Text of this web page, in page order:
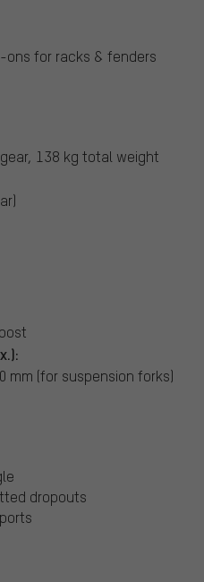
for racks & fenders
138 kg total weight
mm (for suspension forks)
dropouts